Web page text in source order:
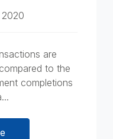
2020
are
to the
completions